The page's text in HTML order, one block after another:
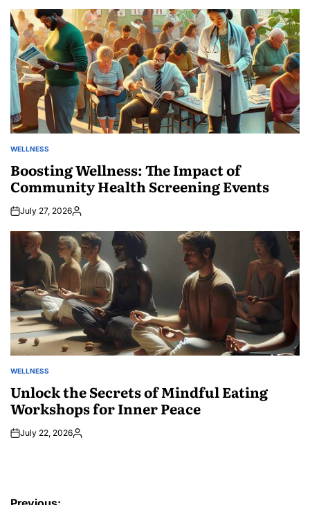
POSTED
WELLNESS
Boosting Wellness: The Impact of
Community Health Screening Events
July 27, 2026Posted
POSTED
WELLNESS
Unlock the Secrets of Mindful Eating
Workshops for Inner Peace
July 22, 2026Posted